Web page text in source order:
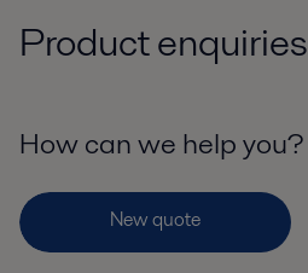
Product enquiries
How can we help you?